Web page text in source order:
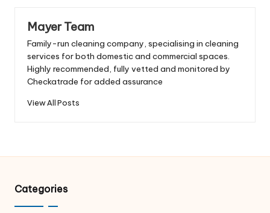
Mayer Team
Family-run cleaning company, specialising in cleaning
services for both domestic and commercial spaces.
Highly recommended, fully vetted and monitored by
Checkatrade for added assurance
View All Posts
Categories